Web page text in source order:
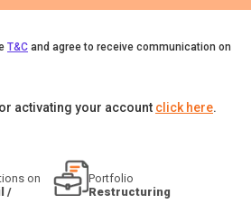
T&C and agree to receive communication on
activating your account click here.
on
/
Portfolio
Restructuring